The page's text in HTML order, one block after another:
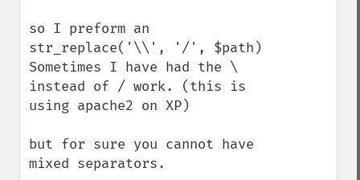
so I preform an
str_replace('\\', '/', $path)
Sometimes I have had the \
instead of / work. (this is
using apache2 on XP)
but for sure you cannot have
mixed separators.